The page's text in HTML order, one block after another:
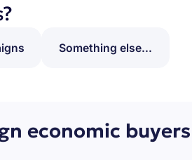
Something else...
economic buyers